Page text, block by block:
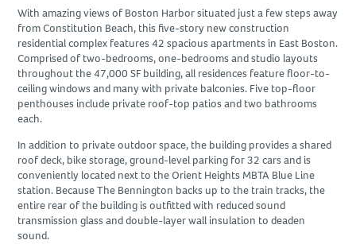
With amazing views of Boston Harbor situated just a few steps away
from Constitution Beach, this five-story new construction
residential complex features 42 spacious apartments in East Boston.
Comprised of two-bedrooms, one-bedrooms and studio layouts
throughout the 47,000 SF building, all residences feature floor-to-
ceiling windows and many with private balconies. Five top-floor
penthouses include private roof-top patios and two bathrooms
each.
In addition to private outdoor space, the building provides a shared
roof deck, bike storage, ground-level parking for 32 cars and is
conveniently located next to the Orient Heights MBTA Blue Line
station. Because The Bennington backs up to the train tracks, the
entire rear of the building is outfitted with reduced sound
transmission glass and double-layer wall insulation to deaden
sound.